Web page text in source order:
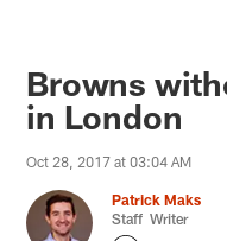
Browns
in London
Oct 28, 2017 at 03:04 AM
Patrick Maks
Staff Writer